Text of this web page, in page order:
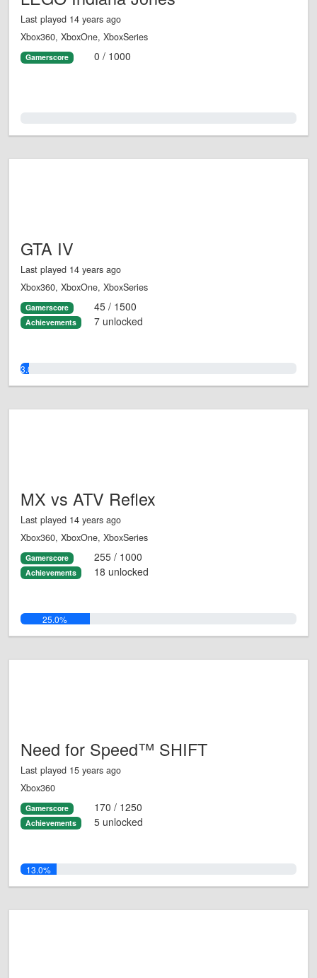
Last played 14 years ago
Xbox360, XboxOne, XboxSeries
Gamerscore 0 / 1000
GTA IV
Last played 14 years ago
Xbox360, XboxOne, XboxSeries
Gamerscore 45 / 1500
Achievements 7 unlocked
3.0%
MX vs ATV Reflex
Last played 14 years ago
Xbox360, XboxOne, XboxSeries
Gamerscore 255 / 1000
Achievements 18 unlocked
25.0%
Need for Speed™ SHIFT
Last played 15 years ago
Xbox360
Gamerscore 170 / 1250
Achievements 5 unlocked
13.0%